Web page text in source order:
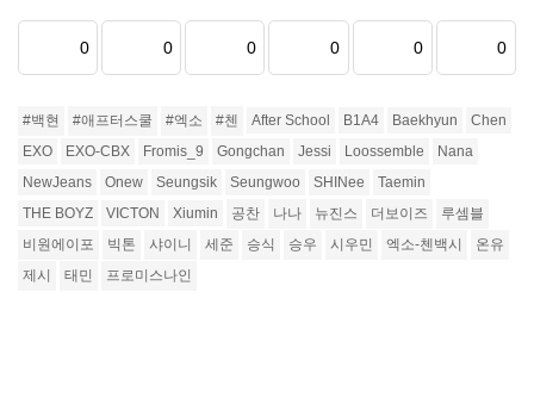
0 0 0 0 0 0
#백현 #애프터스쿨 #엑소 #첸 After School B1A4 Baekhyun
Chen
EXO
EXO-CBX Fromis_9 Gongchan Jessi Loossemble
Nana
NewJeans
Onew Seungsik Seungwoo SHINee
Taemin
THE BOYZ
VICTON Xiumin 공찬 나나 뉴진스 더보이즈
루셈블
비원에이포
빅톤 샤이니 세준 승식 승우 시우민 엑소-첸백시
온유
제시
태민 프로미스나인